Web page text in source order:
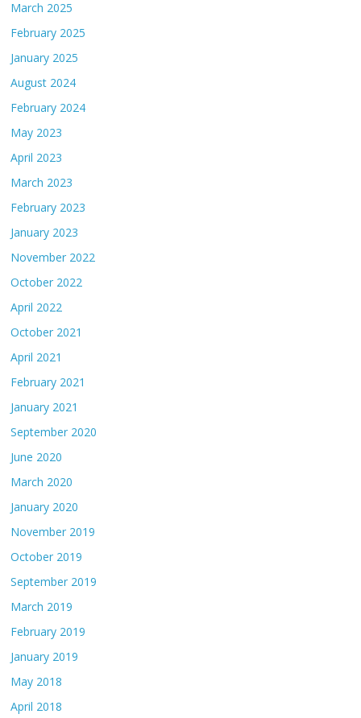
March 2025
February 2025
January 2025
August 2024
February 2024
May 2023
April 2023
March 2023
February 2023
January 2023
November 2022
October 2022
April 2022
October 2021
April 2021
February 2021
January 2021
September 2020
June 2020
March 2020
January 2020
November 2019
October 2019
September 2019
March 2019
February 2019
January 2019
May 2018
April 2018